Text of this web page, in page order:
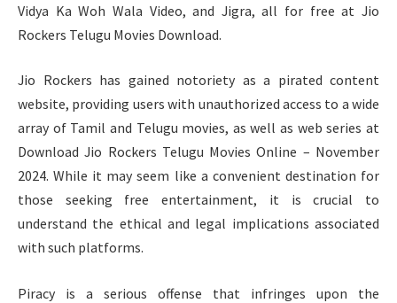
Vidya Ka Woh Wala Video, and Jigra, all for free at Jio
Rockers Telugu Movies Download.
Jio Rockers has gained notoriety as a pirated content
website, providing users with unauthorized access to a wide
array of Tamil and Telugu movies, as well as web series at
Download Jio Rockers Telugu Movies Online – November
2024. While it may seem like a convenient destination for
those seeking free entertainment, it is crucial to
understand the ethical and legal implications associated
with such platforms.
Piracy is a serious offense that infringes upon the